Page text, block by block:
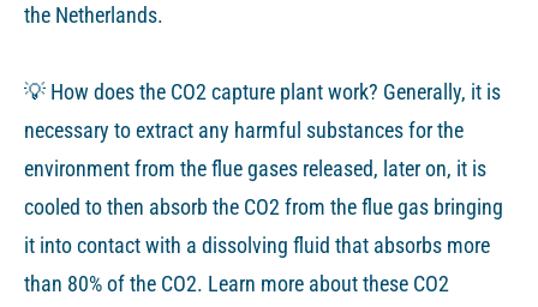
the Netherlands.
💡 How does the CO2 capture plant work? Generally, it is
necessary to extract any harmful substances for the
environment from the flue gases released, later on, it is
cooled to then absorb the CO2 from the flue gas bringing
it into contact with a dissolving fluid that absorbs more
than 80% of the CO2. Learn more about these CO2